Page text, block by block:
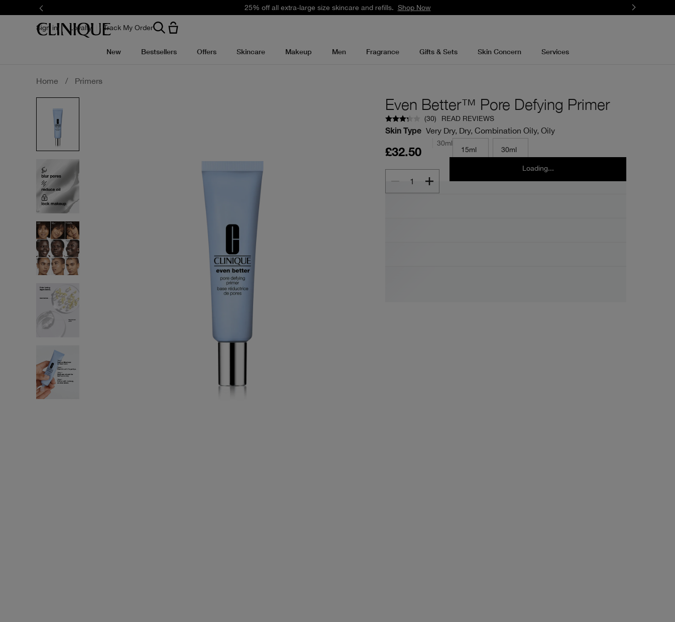
25% off all extra-large size skincare and refills. Shop Now
Sign in Loyalty Track My Order
New Bestsellers Offers Skincare Makeup Men Fragrance Gifts & Sets Skin Concern Services
Home / Primers
Even Better™ Pore Defying Primer
(30)
READ REVIEWS
Skin Type Very Dry, Dry, Combination Oily, Oily
£32.50
30ml
15ml
30ml
1
Loading...